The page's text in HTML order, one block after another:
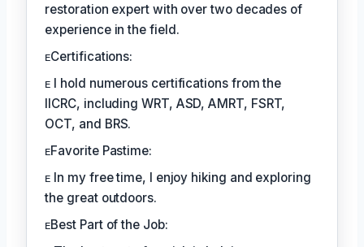
restoration expert with over two decades of
experience in the field.
ᴇCertifications:
ᴇ I hold numerous certifications from the
IICRC, including WRT, ASD, AMRT, FSRT,
OCT, and BRS.
ᴇFavorite Pastime:
ᴇ In my free time, I enjoy hiking and exploring
the great outdoors.
ᴇBest Part of the Job: